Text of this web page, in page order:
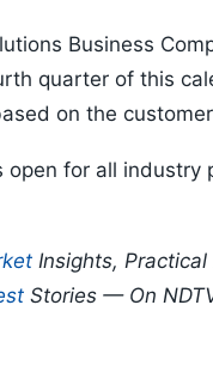
Business
quarter of this
on the
for all industry
Insights, Practical
Stories — On